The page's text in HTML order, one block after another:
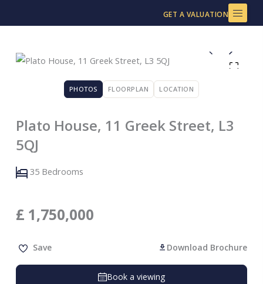
to
GET A VALUATION
PHOTOS FLOORPLAN LOCATION
Plato House, 11 Greek Street, L3
5QJ
35 Bedrooms
£ 1,750,000
Save Download Brochure
Book a viewing